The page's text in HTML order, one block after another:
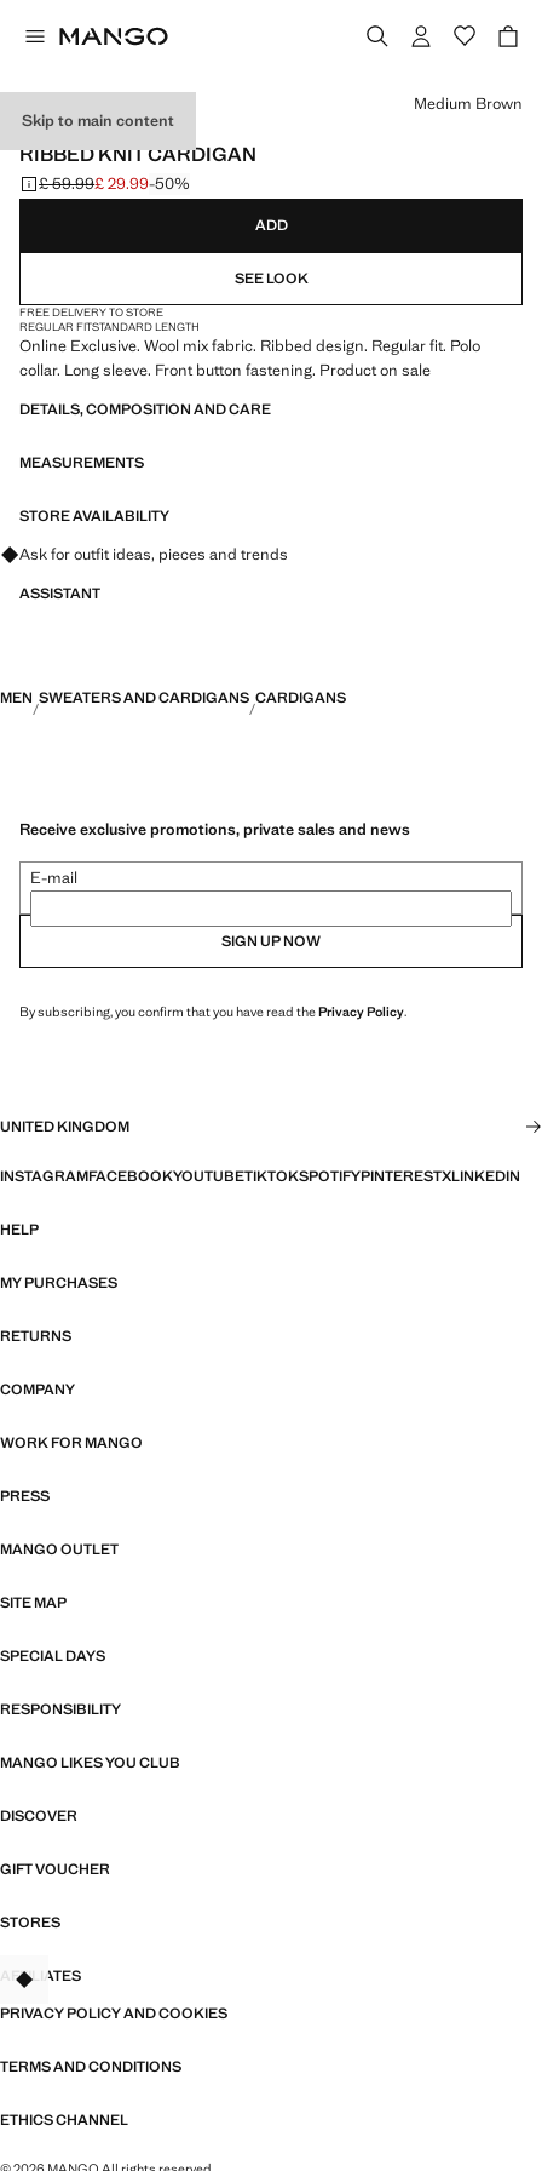
Skip to main content
ONLINE EXCLUSIVE
RIBBED KNIT CARDIGAN
Initial price struck through [£ 59.99 ]
£ 59.99
Current price [£ 29.99 ]
£ 29.99-50%
Select a colour
Medium Brown
ADD
SEE LOOK
FREE DELIVERY TO STORE
REGULAR FITSTANDARD LENGTH
Online Exclusive. Wool mix fabric. Ribbed design. Regular fit. Polo
collar. Long sleeve. Front button fastening. Product on sale
DETAILS, COMPOSITION AND CARE
MEASUREMENTS
STORE AVAILABILITY
Ask for outfit ideas, pieces and trends
ASSISTANT
MEN SWEATERS AND CARDIGANS CARDIGANS
Receive exclusive promotions, private sales and news
E-mail
SIGN UP NOW
By subscribing, you confirm that you have read thePrivacy Policy.
UNITED KINGDOM
INSTAGRAMFACEBOOKYOUTUBETIKTOKSPOTIFYPINTERESTXLINKEDIN
HELP
MY PURCHASES
RETURNS
COMPANY
WORK FOR MANGO
PRESS
MANGO OUTLET
SITE MAP
SPECIAL DAYS
RESPONSIBILITY
MANGO LIKES YOU CLUB
DISCOVER
GIFT VOUCHER
STORES
AFFILIATES
PRIVACY POLICY AND COOKIES
TERMS AND CONDITIONS
ETHICS CHANNEL